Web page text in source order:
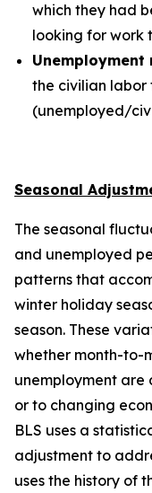
which they had
looking for work
Unemployment
the civilian labor
(unemployed/
Seasonal
The seasonal
and unemployed
patterns that
winter holiday
season. These
whether month-to-
unemployment are
or to changing
BLS uses a
adjustment to
uses the history of